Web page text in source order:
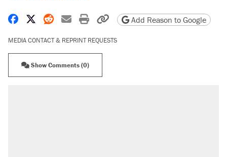
Share on Facebook
Share on X
Share on Reddit
Share by email
Print friendly version
Copy page URL
Add Reason to Google
MEDIA CONTACT & REPRINT REQUESTS
Show Comments (0)